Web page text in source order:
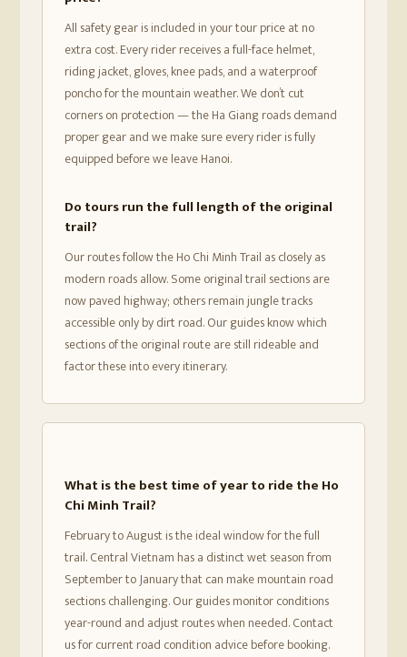
All safety gear is included in your tour price at no
extra cost. Every rider receives a full-face helmet,
riding jacket, gloves, knee pads, and a waterproof
poncho for the mountain weather. We don’t cut
corners on protection — the Ha Giang roads demand
proper gear and we make sure every rider is fully
equipped before we leave Hanoi.
Do tours run the full length of the original
trail?
Our routes follow the Ho Chi Minh Trail as closely as
modern roads allow. Some original trail sections are
now paved highway; others remain jungle tracks
accessible only by dirt road. Our guides know which
sections of the original route are still rideable and
factor these into every itinerary.
What is the best time of year to ride the Ho
Chi Minh Trail?
February to August is the ideal window for the full
trail. Central Vietnam has a distinct wet season from
September to January that can make mountain road
sections challenging. Our guides monitor conditions
year-round and adjust routes when needed. Contact
us for current road condition advice before booking.